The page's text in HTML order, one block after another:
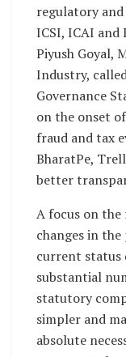
regulatory
ICSI, ICAI and
Piyush Goyal,
Industry,
Governance
on the onset
fraud and tax
BharatPe,
better
A focus on
changes in
current status
substantial
statutory
simpler and
absolute